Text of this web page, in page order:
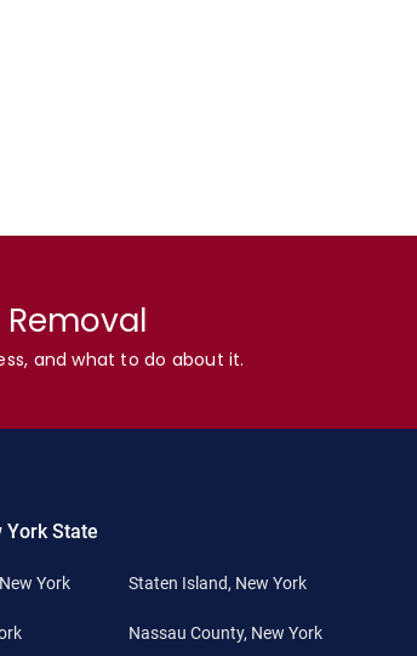
and what to do about it.
York State
York Staten Island, New York
Nassau County, New York